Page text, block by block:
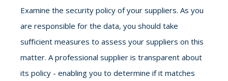
Examine the security policy of your suppliers. As you
are responsible for the data, you should take
sufficient measures to assess your suppliers on this
matter. A professional supplier is transparent about
its policy - enabling you to determine if it matches